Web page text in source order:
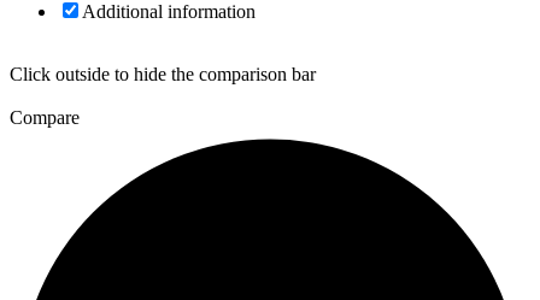
Additional information
Click outside to hide the comparison bar
Compare